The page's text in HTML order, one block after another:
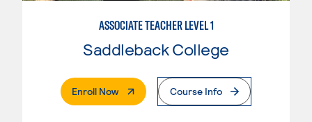
ASSOCIATE TEACHER LEVEL 1
Saddleback College
Enroll Now. External PageCourse Info